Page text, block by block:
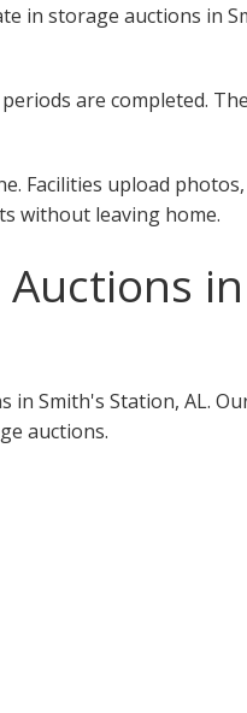
in storage auctions in
are completed.
Facilities upload
without leaving home.
Smith's Station, AL.
auctions.